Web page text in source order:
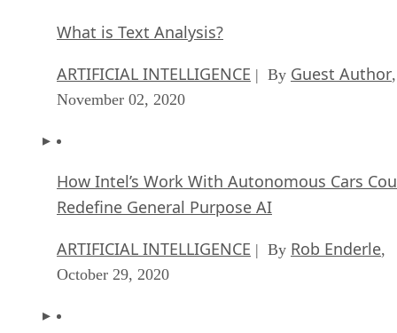
What is Text Analysis?
ARTIFICIAL INTELLIGENCE | By Guest Author,
November 02, 2020
How Intel’s Work With Autonomous Cars
Redefine General Purpose AI
ARTIFICIAL INTELLIGENCE | By Rob Enderle,
October 29, 2020